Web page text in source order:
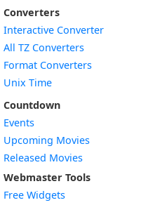
Converters
Interactive Converter
All TZ Converters
Format Converters
Unix Time
Countdown
Events
Upcoming Movies
Released Movies
Webmaster Tools
Free Widgets